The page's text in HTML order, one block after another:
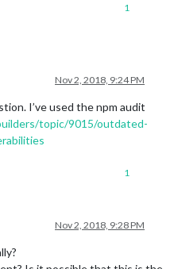
1
Nov 2, 2018, 9:24 PM
I’ve used the npm audit
topic/9015/outdated-
1
Nov 2, 2018, 9:28 PM